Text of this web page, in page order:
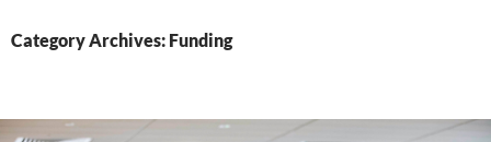
Category Archives: Funding